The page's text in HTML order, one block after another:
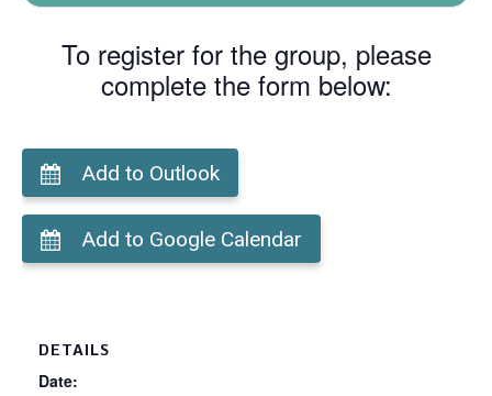
To register for the group, please
complete the form below:
Add to Outlook
Add to Google Calendar
DETAILS
Date: